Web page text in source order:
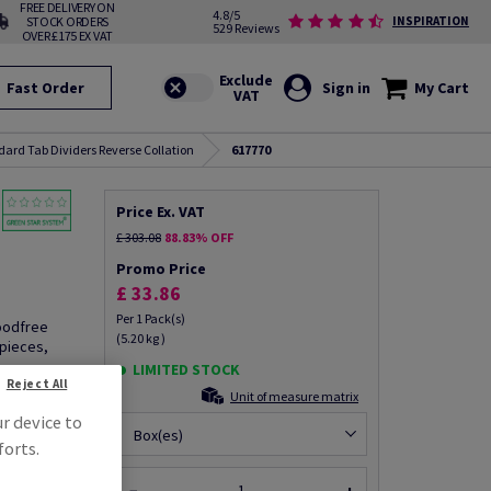
FREE DELIVERY ON
STOCK ORDERS
OVER £175 EX VAT
4.8/5
529 Reviews
INSPIRATION
Fast Order Sign in My Cart
Tab Dividers Reverse Collation 617770
via email
Price Ex. VAT
£ 303.08 88.83% OFF
Promo Price
£ 33.86
Per 1 Pack(s)
(5.20 kg )
LIMITED STOCK
Unit of measure matrix
Box(es)
device to
Reject All